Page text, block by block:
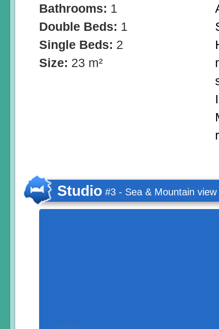
Bathrooms: 1
Double Beds: 1
Single Beds: 2
Size: 23 m²
Studio #3 - Sea & Mountain view